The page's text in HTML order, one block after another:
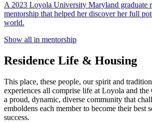
A 2023 Loyola University Maryland graduate
mentorship that helped her discover her full
world.
Show all in mentorship
Residence Life & Housing
This place, these people, our spirit and
experiences all comprise life at Loyola and
a proud, dynamic, diverse community that
emboldens each member to become their best
success.